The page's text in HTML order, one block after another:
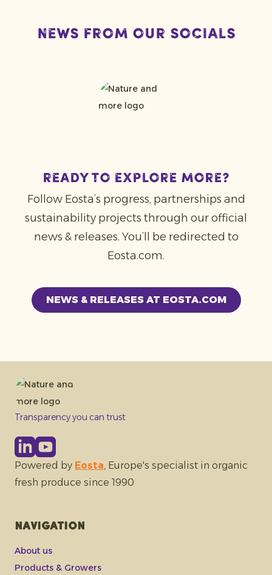
News from our socials
REady to explore more?
Follow Eosta’s progress, partnerships and
sustainability projects through our official
news & releases. You’ll be redirected to
Eosta.com.
NEWS & RELEASES AT EOSTA.COM
Transparency you can trust
Powered by Eosta, Europe's specialist in organic
fresh produce since 1990
Navigation
About us
Products & Growers